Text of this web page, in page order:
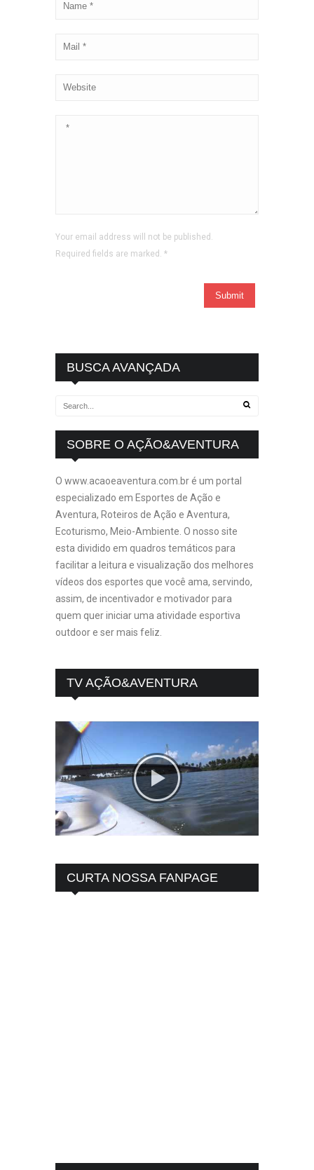
Your email address will not be published.
Required fields are marked. *
BUSCA AVANÇADA
SOBRE O AÇÃO&AVENTURA
O www.acaoeaventura.com.br é um portal
especializado em Esportes de Ação e
Aventura, Roteiros de Ação e Aventura,
Ecoturismo, Meio-Ambiente. O nosso site
esta dividido em quadros temáticos para
facilitar a leitura e visualização dos melhores
vídeos dos esportes que você ama, servindo,
assim, de incentivador e motivador para
quem quer iniciar uma atividade esportiva
outdoor e ser mais feliz.
TV AÇÃO&AVENTURA
CURTA NOSSA FANPAGE